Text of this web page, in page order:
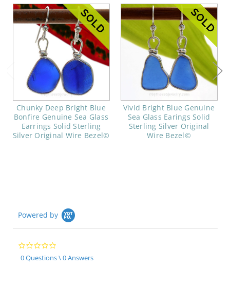
Chunky Deep Bright Blue
Bonfire Genuine Sea Glass
Earrings Solid Sterling
Silver Original Wire Bezel©
Vivid Bright Blue Genuine
Sea Glass Earings Solid
Sterling Silver Original
Wire Bezel©
Powered by
0.0
star
rating
0 Questions \ 0 Answers